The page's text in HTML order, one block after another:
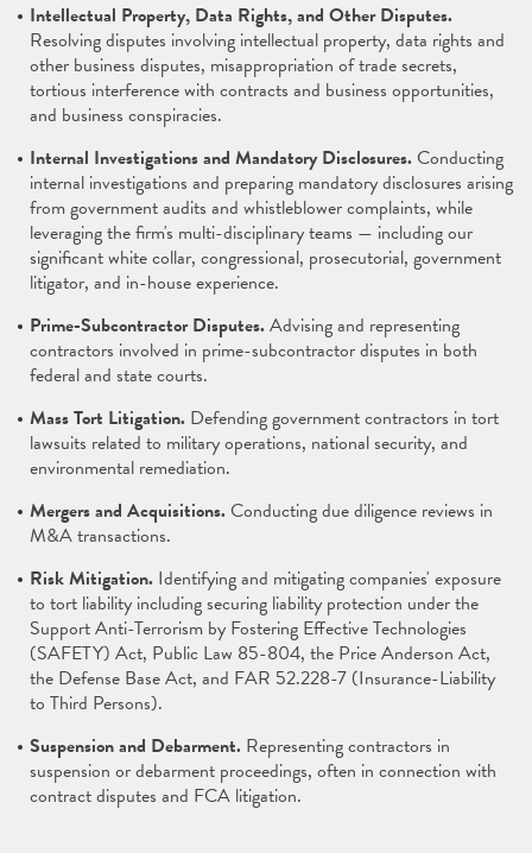
Intellectual Property, Data Rights, and Other Disputes.
Resolving disputes involving intellectual property, data rights and
other business disputes, misappropriation of trade secrets,
tortious interference with contracts and business opportunities,
and business conspiracies.
Internal Investigations and Mandatory Disclosures.Conducting
internal investigations and preparing mandatory disclosures arising
from government audits and whistleblower complaints, while
leveraging the firm's multi-disciplinary teams — including our
significant white collar, congressional, prosecutorial, government
litigator, and in-house experience.
Prime-Subcontractor Disputes.Advising and representing
contractors involved in prime-subcontractor disputes in both
federal and state courts.
Mass Tort Litigation. Defending government contractors in tort
lawsuits related to military operations, national security, and
environmental remediation.
Mergers and Acquisitions.Conducting due diligence reviews in
M&A transactions.
Risk Mitigation. Identifying and mitigating companies' exposure
to tort liability including securing liability protection under the
Support Anti-Terrorism by Fostering Effective Technologies
(SAFETY) Act, Public Law 85-804, the Price Anderson Act,
the Defense Base Act, and FAR 52.228-7 (Insurance-Liability
to Third Persons).
Suspension and Debarment. Representing contractors in
suspension or debarment proceedings, often in connection with
contract disputes and FCA litigation.